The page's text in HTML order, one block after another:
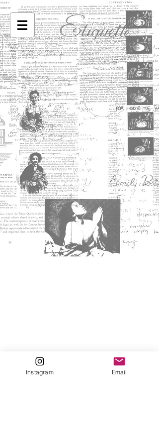
Instagram Email